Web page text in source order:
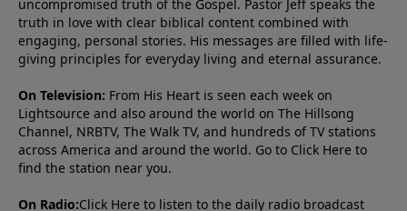
uncompromised truth of the Gospel. Pastor Jeff speaks the
truth in love with clear biblical content combined with
engaging, personal stories. His messages are filled with life-
giving principles for everyday living and eternal assurance.
On Television: From His Heart is seen each week on
Lightsource and also around the world on The Hillsong
Channel, NRBTV, The Walk TV, and hundreds of TV stations
across America and around the world. Go to Click Here to
find the station near you.
On Radio:Click Here to listen to the daily radio broadcast